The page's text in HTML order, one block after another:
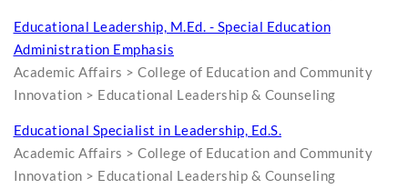
Educational Leadership, M.Ed. - Special Education
Administration Emphasis
Academic Affairs > College of Education and Community
Innovation > Educational Leadership & Counseling
Educational Specialist in Leadership, Ed.S.
Academic Affairs > College of Education and Community
Innovation > Educational Leadership & Counseling